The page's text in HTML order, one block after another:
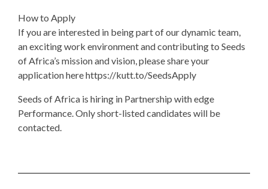
How to Apply
If you are interested in being part of our dynamic team,
an exciting work environment and contributing to Seeds
of Africa’s mission and vision, please share your
application here https://kutt.to/SeedsApply
Seeds of Africa is hiring in Partnership with edge
Performance. Only short-listed candidates will be
contacted.